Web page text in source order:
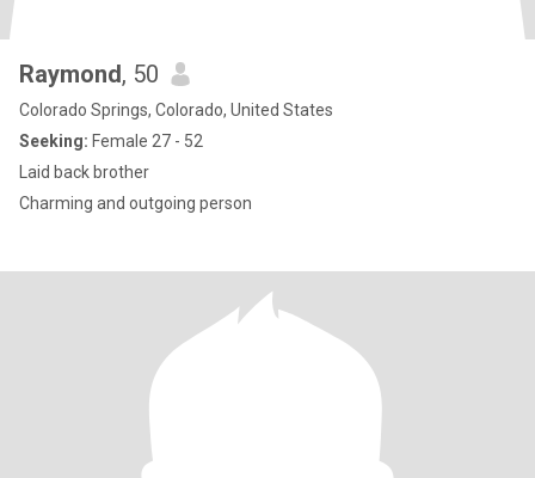
Raymond, 50
Colorado Springs, Colorado, United States
Seeking: Female 27 - 52
Laid back brother
Charming and outgoing person